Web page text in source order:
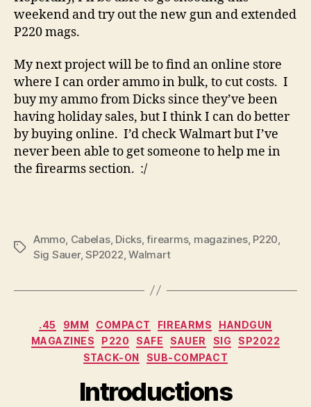
weekend and try out the new gun and extended
P220 mags.
My next project will be to find an online store
where I can order ammo in bulk, to cut costs. I
buy my ammo from Dicks since they’ve been
having holiday sales, but I think I can do better
by buying online. I’d check Walmart but I’ve
never been able to get someone to help me in
the firearms section. :/
Tags
Ammo Cabelas, Dicks,firearms, magazines, P220
Sig Sauer,SP2022 ,Walmart
Categories
.45 9MM COMPACT FIREARMS
HANDGUN
MAGAZINES
P220 SAFE SAUER SIG
SP2022
STACK-ON
SUB-COMPACT
Introductions